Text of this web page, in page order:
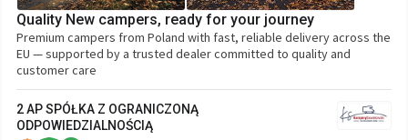
Quality New campers, ready for your journey
Premium campers from Poland with fast, reliable delivery across the
EU — supported by a trusted dealer committed to quality and
customer care
2 AP SPÓŁKA Z OGRANICZONĄ
ODPOWIEDZIALNOŚCIĄ